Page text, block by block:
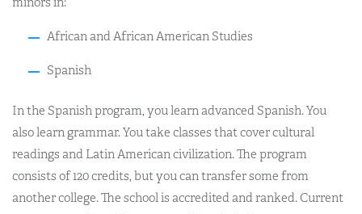
African and African American Studies
Spanish
In the Spanish program, you learn advanced Spanish. You
also learn grammar. You take classes that cover cultural
readings and Latin American civilization. The program
consists of 120 credits, but you can transfer some from
another college. The school is accredited and ranked. Current